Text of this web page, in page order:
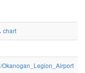
chart